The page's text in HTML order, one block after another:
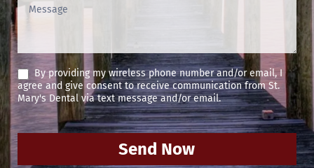
By providing my wireless phone number and/or email, I
agree and give consent to receive communication from St.
Mary's Dental via text message and/or email.
Send Now